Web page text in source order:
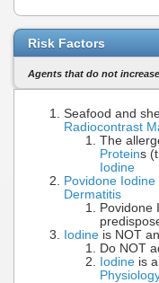
Risk Factors
Agents that do not
Seafood and
Radiocontrast
The
Proteins
Iodine
Povidone Iodine
Dermatitis
Povidone
Iodine is NOT
Do NOT
Iodine is